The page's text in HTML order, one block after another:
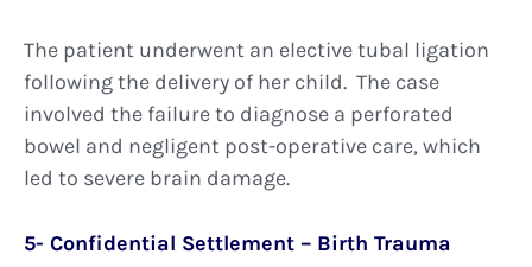
The patient underwent an elective tubal ligation
following the delivery of her child. The case
involved the failure to diagnose a perforated
bowel and negligent post-operative care, which
led to severe brain damage.
5- Confidential Settlement – Birth Trauma